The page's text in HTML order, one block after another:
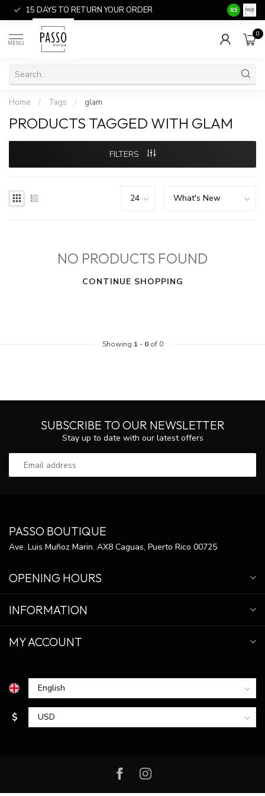
15 DAYS TO RETURN YOUR ORDER SALE
8.5
MENU
0
Home / Tags / glam
PRODUCTS TAGGED WITH GLAM
FILTERS
NO PRODUCTS FOUND
CONTINUE SHOPPING
Showing 1 - 0of 0
SUBSCRIBE TO OUR NEWSLETTER
Stay up to date with our latest offers
PASSO BOUTIQUE
Ave. Luis Muñoz Marin. AX8 Caguas, Puerto Rico 00725
OPENING HOURS
INFORMATION
MY ACCOUNT
$